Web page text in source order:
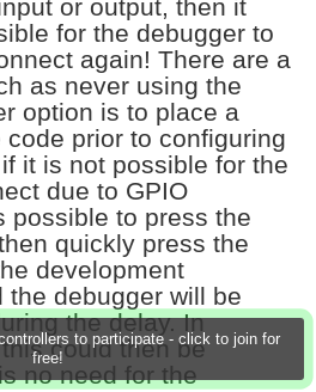
to participate - click to join for
free!
or output, then it
for the debugger to
again! There are a
as never using the
option is to place a
prior to configuring
it is not possible for the
due to GPIO
possible to press the
quickly press the
development
the debugger will be
the delay. In
could then be
no need for the